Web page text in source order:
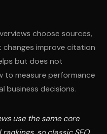
choose sources,
improve citation
but does not
to measure performance
business decisions.
use the same core